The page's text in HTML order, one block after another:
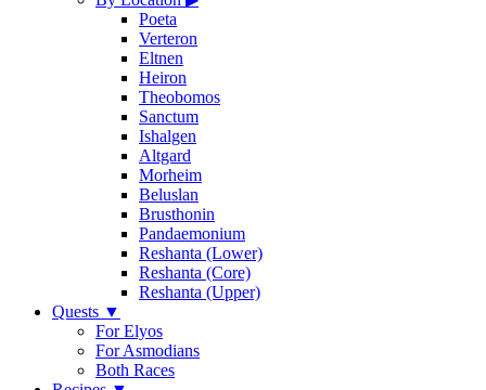
Poeta
Verteron
Eltnen
Heiron
Theobomos
Sanctum
Ishalgen
Altgard
Morheim
Beluslan
Brusthonin
Pandaemonium
Reshanta (Lower)
Reshanta (Core)
Reshanta (Upper)
Quests ▼
For Elyos
For Asmodians
Both Races